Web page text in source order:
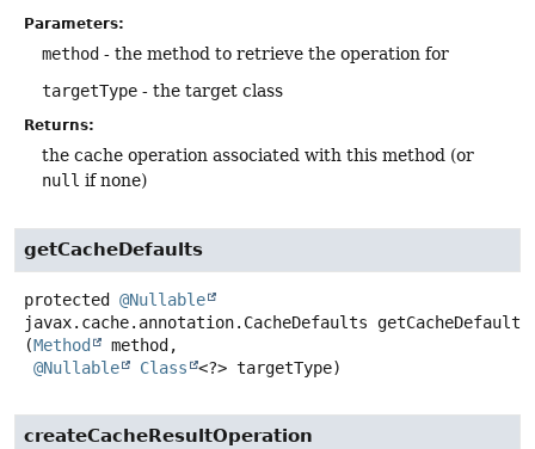
Parameters:
method - the method to retrieve the operation for
targetType - the target class
Returns:
the cache operation associated with this method (or
null if none)
getCacheDefaults
protected
@Nullable
javax.cache.annotation.CacheDefaults
getCacheDefaults
(Method
method,
@Nullable
Class <?> targetType)
createCacheResultOperation